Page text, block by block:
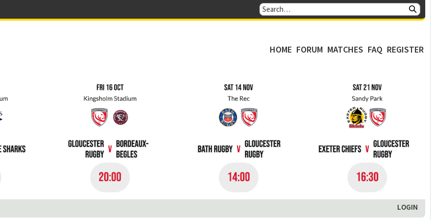
HOME FORUM MATCHES FAQ REGISTER
LOGIN